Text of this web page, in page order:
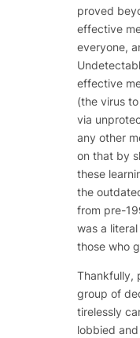
proved
effective
everyone,
effective
(the virus
via
any other
on that by
these
the
from pre-
was a
those who
Thankfully,
group of
tirelessly
lobbied